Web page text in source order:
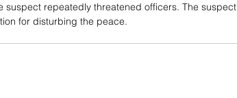
suspect repeatedly threatened officers. The suspect
for disturbing the peace.